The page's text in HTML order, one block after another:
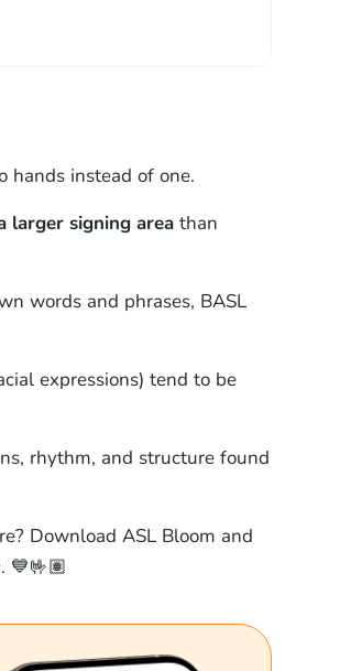
hands instead of one.
larger signing areathan
words and phrases, BASL
expressions) tend to be
rhythm, and structure found
Download ASL Bloom and
💙🤟🏽